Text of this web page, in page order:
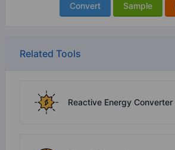
Convert Sample
Related Tools
Reactive Energy Converter